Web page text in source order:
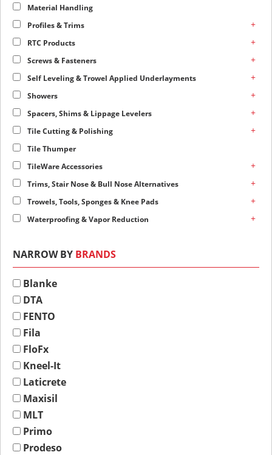
Material Handling
Profiles & Trims
+
RTC Products +
Screws & Fasteners +
Self Leveling & Trowel Applied Underlayments +
Showers +
Spacers, Shims & Lippage Levelers +
Tile Cutting & Polishing +
Tile Thumper
TileWare Accessories
+
Trims, Stair Nose & Bull Nose Alternatives +
Trowels, Tools, Sponges & Knee Pads +
Waterproofing & Vapor Reduction +
NARROW BY BRANDS
Blanke
DTA
FENTO
Fila
FloFx
Kneel-It
Laticrete
Maxisil
MLT
Primo
Prodeso